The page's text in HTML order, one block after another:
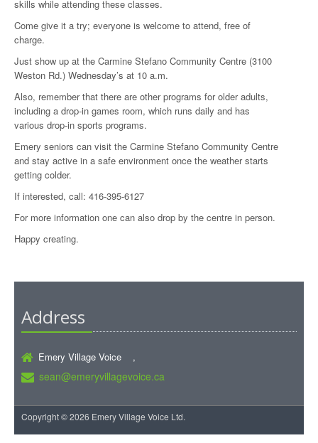
skills while attending these classes.
Come give it a try; everyone is welcome to attend, free of
charge.
Just show up at the Carmine Stefano Community Centre (3100
Weston Rd.) Wednesday’s at 10 a.m.
Also, remember that there are other programs for older adults,
including a drop-in games room, which runs daily and has
various drop-in sports programs.
Emery seniors can visit the Carmine Stefano Community Centre
and stay active in a safe environment once the weather starts
getting colder.
If interested, call: 416-395-6127
For more information one can also drop by the centre in person.
Happy creating.
Address
Emery Village Voice ,
sean@emeryvillagevoice.ca
Copyright © 2026 Emery Village Voice Ltd.